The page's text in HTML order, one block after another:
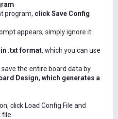
program, click Save Config
appears, simply ignore it
.txt format, which you can use
the entire board data by
Design, which generates a
click Load Config File and